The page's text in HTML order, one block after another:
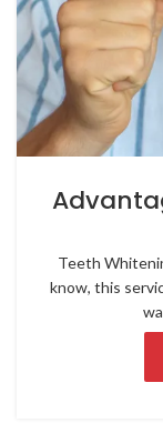
Teeth
know, this